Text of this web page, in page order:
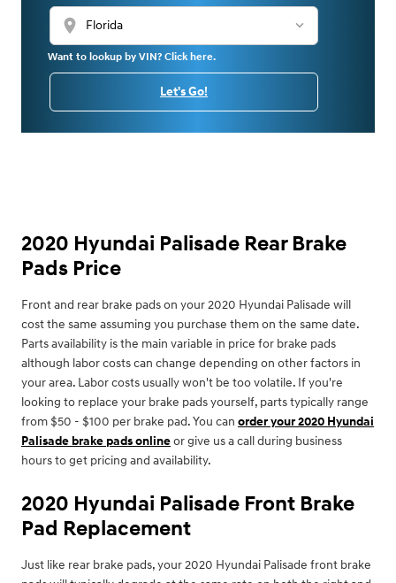
location_on
Want to lookup by VIN? Click here.
Let's Go!
2020 Hyundai Palisade Rear Brake
Pads Price
Front and rear brake pads on your 2020 Hyundai Palisade will
cost the same assuming you purchase them on the same date.
Parts availability is the main variable in price for brake pads
although labor costs can change depending on other factors in
your area. Labor costs usually won't be too volatile. If you're
looking to replace your brake pads yourself, parts typically range
from $50 - $100 per brake pad. You can order your 2020 Hyundai
Palisade brake pads onlineor give us a call during business
hours to get pricing and availability.
2020 Hyundai Palisade Front Brake
Pad Replacement
Just like rear brake pads, your 2020 Hyundai Palisade front brake